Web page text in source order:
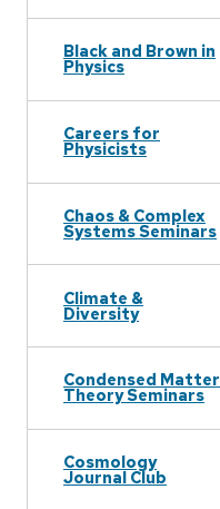
Black and Brown in
Physics
Careers for
Physicists
Chaos & Complex
Systems Seminars
Climate &
Diversity
Condensed Matter
Theory Seminars
Cosmology
Journal Club